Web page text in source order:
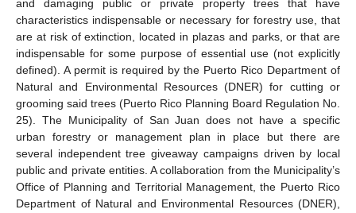
and damaging public or private property trees that have
characteristics indispensable or necessary for forestry use, that
are at risk of extinction, located in plazas and parks, or that are
indispensable for some purpose of essential use (not explicitly
defined). A permit is required by the Puerto Rico Department of
Natural and Environmental Resources (DNER) for cutting or
grooming said trees (Puerto Rico Planning Board Regulation No.
25). The Municipality of San Juan does not have a specific
urban forestry or management plan in place but there are
several independent tree giveaway campaigns driven by local
public and private entities. A collaboration from the Municipality’s
Office of Planning and Territorial Management, the Puerto Rico
Department of Natural and Environmental Resources (DNER),